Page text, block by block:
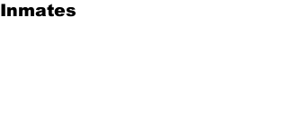
Inmates